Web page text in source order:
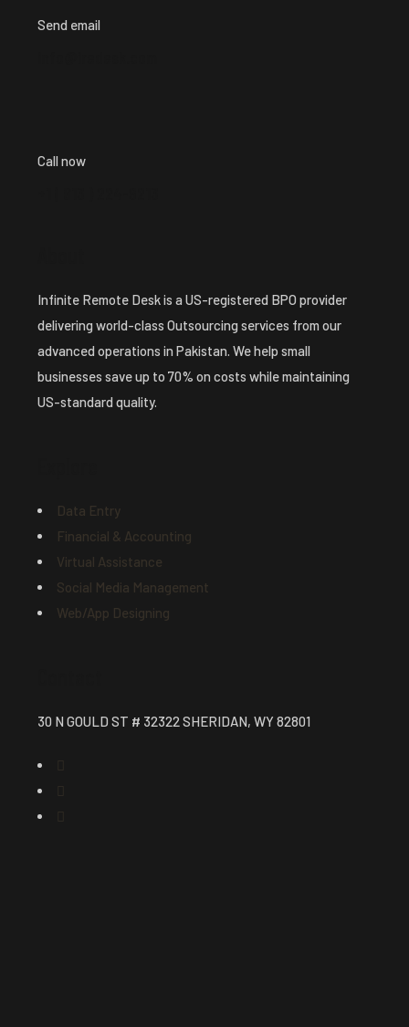
Send email
Call now
Infinite Remote Desk is a US-registered BPO provider
delivering world-class Outsourcing services from our
advanced operations in Pakistan. We help small
businesses save up to 70% on costs while maintaining
US-standard quality.
Data Entry
Financial & Accounting
Virtual Assistance
Social Media Management
Web/App Designing
30 N GOULD ST # 32322 SHERIDAN, WY 82801